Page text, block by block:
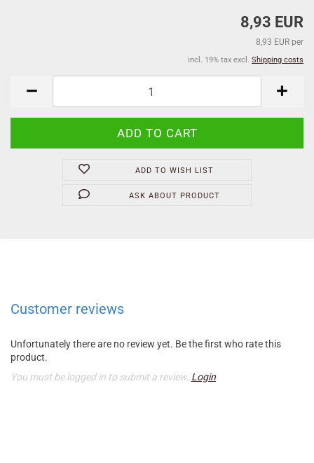
8,93 EUR
8,93 EUR per
incl. 19% tax excl. Shipping costs
ADD TO WISH LIST
ASK ABOUT PRODUCT
Customer reviews
Unfortunately there are no review yet. Be the first who rate this
product.
You must be logged in to submit a review. Login